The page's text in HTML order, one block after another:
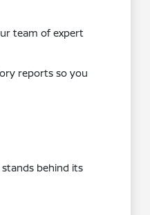
team of expert
reports so you
behind its